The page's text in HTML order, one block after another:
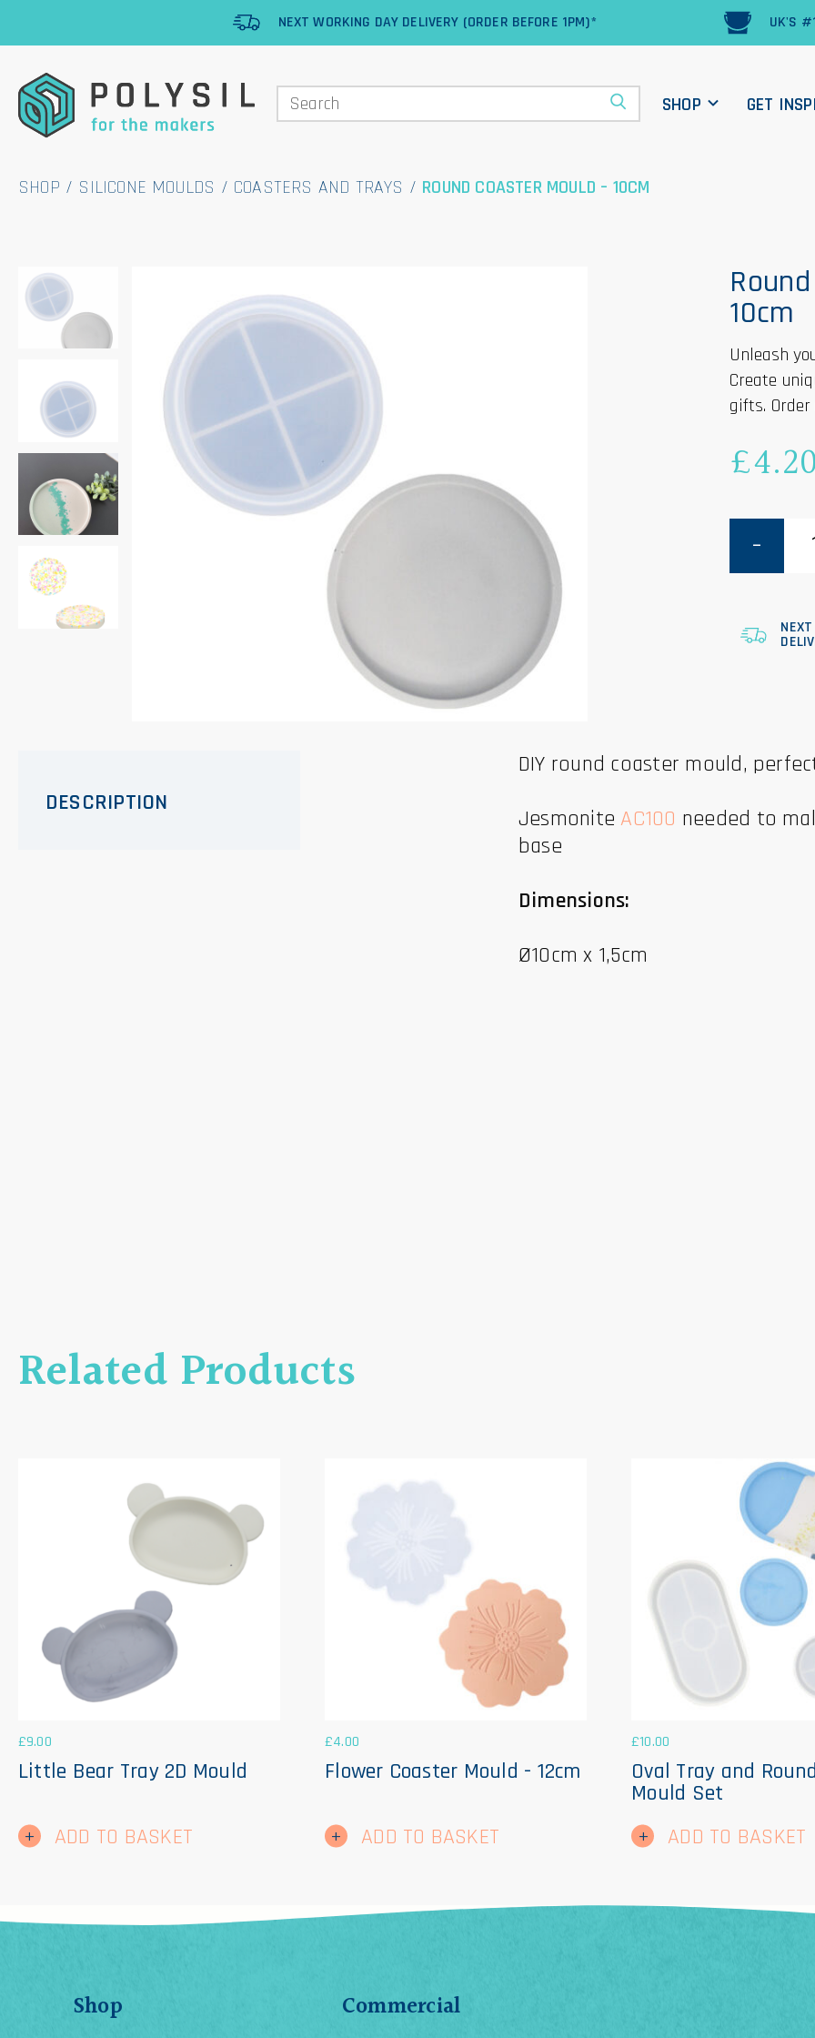
NEXT WORKING DAY DELIVERY (ORDER BEFORE 1PM)* UK'S
SHOP GET
SHOP / SILICONE MOULDS / COASTERS AND TRAYS / ROUND COASTER MOULD – 10CM
10cm
Unleash
Create
gifts. Order
£4.20
Round
DESCRIPTION
DIY round coaster mould,
JesmoniteAC100 needed to
base
Dimensions:
Ø10cm x 1,5cm
Related Products
£9.00
Little Bear Tray 2D Mould
ADD TO BASKET
£4.00
Flower Coaster Mould - 12cm
ADD TO BASKET
£10.00
Oval Tray and
Mould Set
ADD TO BASKET
Shop Commercial